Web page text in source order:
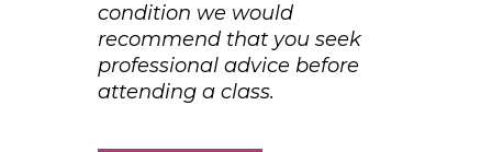
condition we would
recommend that you seek
professional advice before
attending a class.